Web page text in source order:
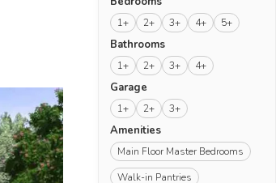
1+ 2+ 3+ 4+ 5+
Bathrooms
1+ 2+ 3+ 4+
Garage
1+ 2+ 3+
Amenities
Main Floor Master Bedrooms
Walk-in Pantries